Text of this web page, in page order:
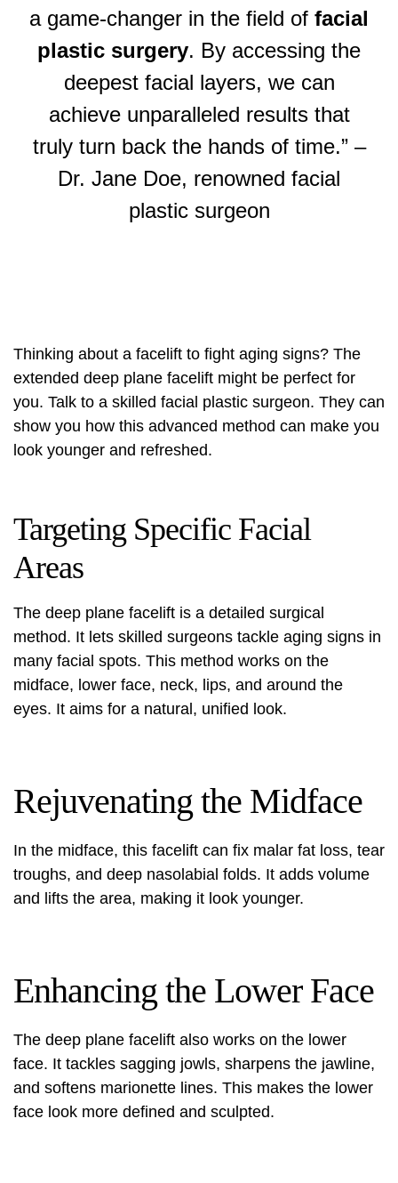
a game-changer in the field of facial
plastic surgery. By accessing the
deepest facial layers, we can
achieve unparalleled results that
truly turn back the hands of time.” –
Dr. Jane Doe, renowned facial
plastic surgeon
Thinking about a facelift to fight aging signs? The
extended deep plane facelift might be perfect for
you. Talk to a skilled facial plastic surgeon. They can
show you how this advanced method can make you
look younger and refreshed.
Targeting Specific Facial
Areas
The deep plane facelift is a detailed surgical
method. It lets skilled surgeons tackle aging signs in
many facial spots. This method works on the
midface, lower face, neck, lips, and around the
eyes. It aims for a natural, unified look.
Rejuvenating the Midface
In the midface, this facelift can fix malar fat loss, tear
troughs, and deep nasolabial folds. It adds volume
and lifts the area, making it look younger.
Enhancing the Lower Face
The deep plane facelift also works on the lower
face. It tackles sagging jowls, sharpens the jawline,
and softens marionette lines. This makes the lower
face look more defined and sculpted.